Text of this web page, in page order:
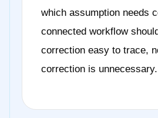
which assumption needs
connected workflow
correction easy to trace,
correction is unnecessary.